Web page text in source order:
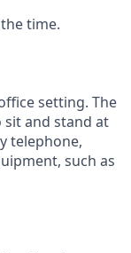
time.
setting. The
and stand at
telephone,
such as